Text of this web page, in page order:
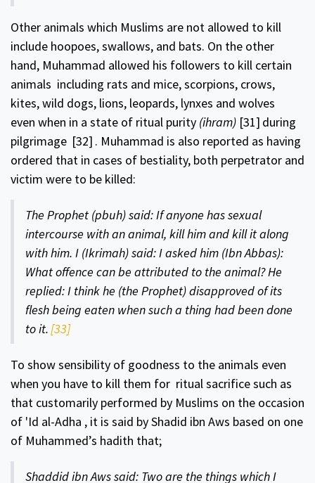
Other animals which Muslims are not allowed to kill
include hoopoes, swallows, and bats. On the other
hand, Muhammad allowed his followers to kill certain
animals includ­ing rats and mice, scorpions, crows,
kites, wild dogs, lions, leopards, lynxes and wolves
even when in a state of ritual purity (ihram) [31] during
pilgrimage [32] . Muhammad is also reported as having
ordered that in cases of bestiality, both perpetrator and
victim were to be killed:
The Prophet (pbuh) said: If anyone has sex­ual
intercourse with an animal, kill him and kill it along
with him. I (Ikrimah) said: I asked him (Ibn Abbas):
What offence can be attributed to the animal? He
replied: I think he (the Prophet) disapproved of its
flesh being eaten when such a thing had been done
to it.[33]
To show sensibility of goodness to the animals even
when you have to kill them for ritual sacrifice such as
that customarily performed by Mus­lims on the occasion
of 'Id al-Adha , it is said by Shadid ibn Aws based on one
of Muhammed’s hadith that;
Shaddid ibn Aws said: Two are the things which I